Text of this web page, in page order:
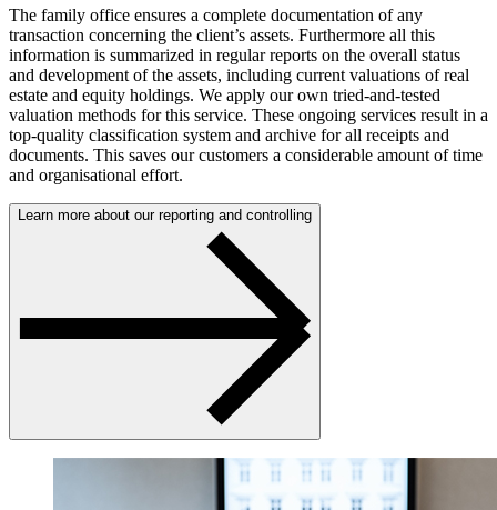
The family office ensures a complete documentation of any
transaction concerning the client’s assets. Furthermore all this
information is summarized in regular reports on the overall status
and development of the assets, including current valuations of real
estate and equity holdings. We apply our own tried-and-tested
valuation methods for this service. These ongoing services result in a
top-quality classification system and archive for all receipts and
documents. This saves our customers a considerable amount of time
and organisational effort.
Learn more about our reporting and controlling